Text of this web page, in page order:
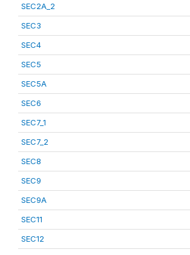
SEC2A_2
SEC3
SEC4
SEC5
SEC5A
SEC6
SEC7_1
SEC7_2
SEC8
SEC9
SEC9A
SEC11
SEC12